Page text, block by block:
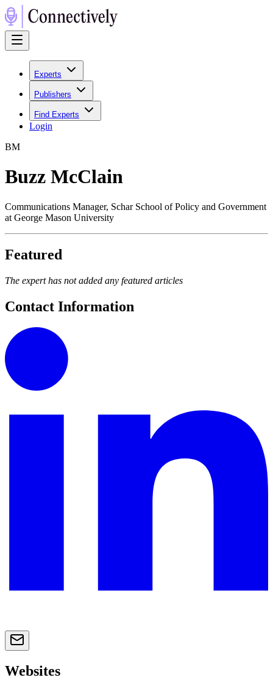
Experts
Publishers
Find Experts
Login
BM
Buzz McClain
Communications Manager, Schar School of Policy and Government
at George Mason University
Featured
The expert has not added any featured articles
Contact Information
Websites